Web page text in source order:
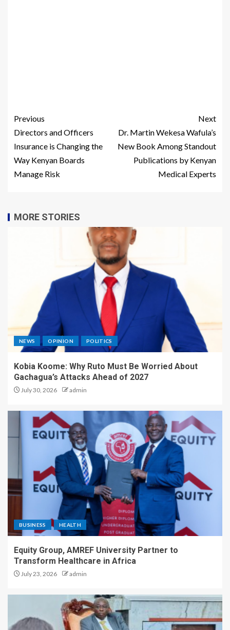
Previous
Directors and Officers
Insurance is Changing the
Way Kenyan Boards
Manage Risk
Next
Dr. Martin Wekesa Wafula’s
New Book Among Standout
Publications by Kenyan
Medical Experts
MORE STORIES
NEWS OPINION POLITICS
Kobia Koome: Why Ruto Must Be Worried About
Gachagua’s Attacks Ahead of 2027
July 30, 2026 admin
BUSINESS HEALTH
Equity Group, AMREF University Partner to
Transform Healthcare in Africa
July 23, 2026 admin